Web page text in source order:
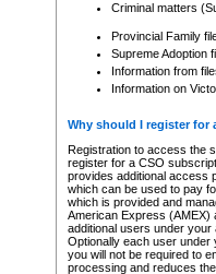
Criminal matters
Provincial Family
Supreme Adoption
Information from
Information on
Why should I register for
Registration to access the
register for a CSO
provides additional access
which can be used to pay
which is provided and
American Express (AMEX)
additional users under
Optionally each user
you will not be required to
processing and reduces